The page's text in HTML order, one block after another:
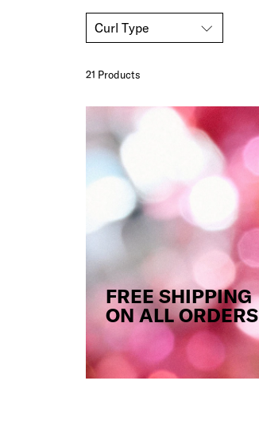
Curl Type
21 Products
FREE SHIPPING
ON ALL ORDERS